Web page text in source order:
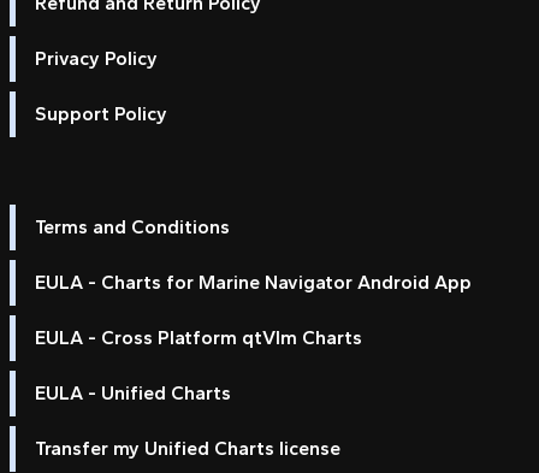
Privacy Policy
Support Policy
Terms and Conditions
EULA - Charts for Marine Navigator Android App
EULA - Cross Platform qtVlm Charts
EULA - Unified Charts
Transfer my Unified Charts license